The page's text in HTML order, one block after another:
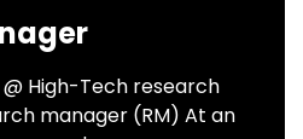
High-Tech research
manager (RM) At an